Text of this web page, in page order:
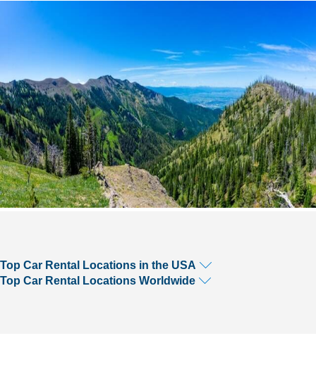
Top Car Rental Locations in the USA
Top Car Rental Locations Worldwide